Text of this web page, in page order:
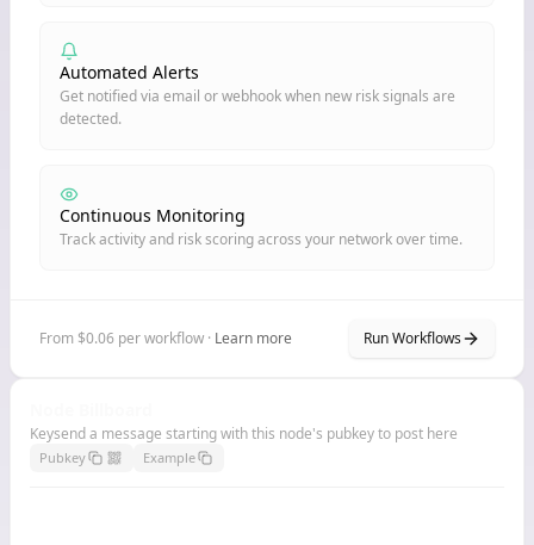
Automated Alerts
Get notified via email or webhook when new risk signals are
detected.
Continuous Monitoring
Track activity and risk scoring across your network over time.
From $0.06 per workflow · Learn more Run Workflows
Keysend a message starting with this node's pubkey to post here
Pubkey Example